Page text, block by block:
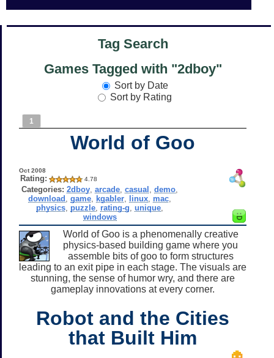
Tag Search
Games Tagged with "2dboy"
Sort by Date
Sort by Rating
1
World of Goo
Oct 2008
Rating: 4.78
Categories: 2dboy ,arcade ,casual ,demo
download ,game kgabler linux mac
physics puzzle rating-g ,unique
windows
World of Goo is a phenomenally creative
physics-based building game where you
assemble bits of goo to form structures
leading to an exit pipe in each stage. The visuals are
stunning, the sense of humor wry, and there are
gameplay innovations at every corner.
Robot and the Cities
that Built Him